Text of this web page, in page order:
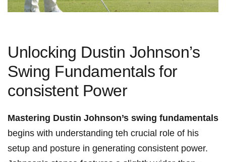
Unlocking Dustin ​Johnson’s
Swing Fundamentals⁤ for
consistent Power
Mastering⁤ Dustin Johnson’s⁣ swing fundamentals
begins ‍with ​understanding teh crucial role of‌ his
setup and⁣ posture in generating ⁢consistent power.